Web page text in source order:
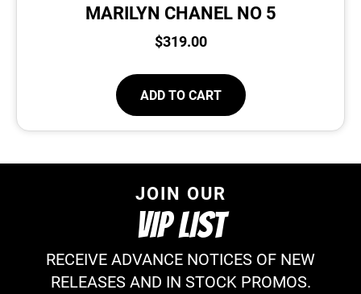
MARILYN CHANEL NO 5
$319.00
ADD TO CART
JOIN OUR
VIP LIST
RECEIVE ADVANCE NOTICES OF NEW
RELEASES AND IN STOCK PROMOS.